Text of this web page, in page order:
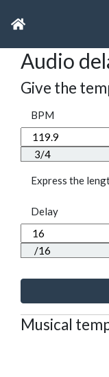
Audio
Give the
BPM
Express the
Delay
Musical